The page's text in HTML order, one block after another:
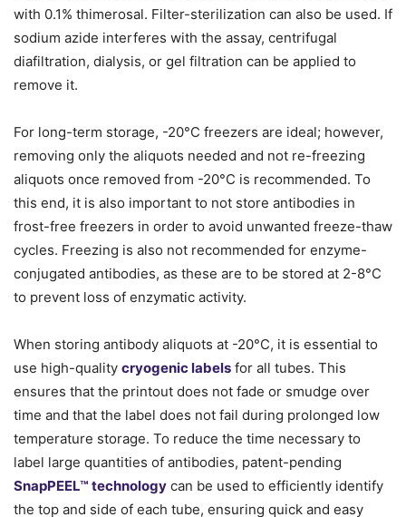
with 0.1% thimerosal. Filter-sterilization can also be used. If
sodium azide interferes with the assay, centrifugal
diafiltration, dialysis, or gel filtration can be applied to
remove it.
For long-term storage, -20°C freezers are ideal; however,
removing only the aliquots needed and not re-freezing
aliquots once removed from -20°C is recommended. To
this end, it is also important to not store antibodies in
frost-free freezers in order to avoid unwanted freeze-thaw
cycles. Freezing is also not recommended for enzyme-
conjugated antibodies, as these are to be stored at 2-8°C
to prevent loss of enzymatic activity.
When storing antibody aliquots at -20°C, it is essential to
use high-quality cryogenic labels for all tubes. This
ensures that the printout does not fade or smudge over
time and that the label does not fail during prolonged low
temperature storage. To reduce the time necessary to
label large quantities of antibodies, patent-pending
SnapPEEL™ technology can be used to efficiently identify
the top and side of each tube, ensuring quick and easy